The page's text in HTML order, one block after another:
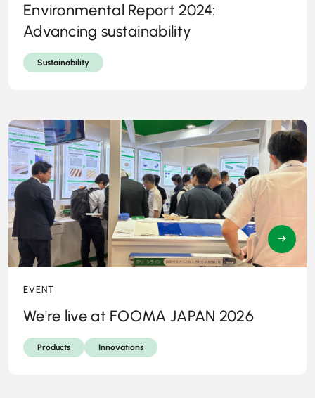
Environmental Report 2024:
Advancing sustainability
Sustainability
EVENT
We're live at FOOMA JAPAN 2026
Products Innovations
→